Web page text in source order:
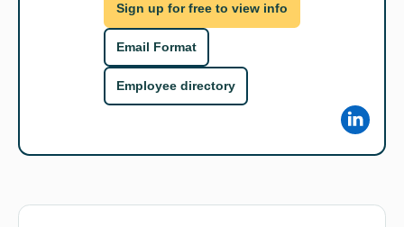
Sign up for free to view info
Email Format
Employee directory